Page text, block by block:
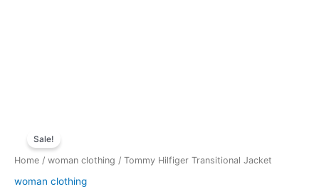
Sale!
Home / woman clothing / Tommy Hilfiger Transitional Jacket
woman clothing
was:
$65.50.
is:
$12.50.
Hilfiger
Transitional
quantity